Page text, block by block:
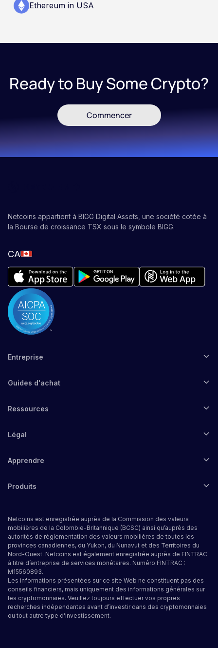
Ethereum in USA
Ready to Buy Some Crypto?
Commencer
Netcoins appartient à BIGG Digital Assets, une société cotée à
la Bourse de croissance TSX sous le symbole BIGG.
CA
Entreprise
Guides d'achat
Ressources
Légal
Apprendre
Produits
Netcoins est enregistrée auprès de la Commission des valeurs
mobilières de la Colombie-Britannique (BCSC) ainsi qu’auprès des
autorités de réglementation des valeurs mobilières de toutes les
provinces canadiennes, du Yukon, du Nunavut et des Territoires du
Nord-Ouest. Netcoins est également enregistrée auprès de FINTRAC
à titre d’entreprise de services monétaires. Numéro FINTRAC :
M15560893.
Les informations présentées sur ce site Web ne constituent pas des
conseils financiers, mais uniquement des informations générales sur
les cryptomonnaies. Veuillez toujours effectuer vos propres
recherches indépendantes avant d’investir dans des cryptomonnaies
ou tout autre type d’investissement.